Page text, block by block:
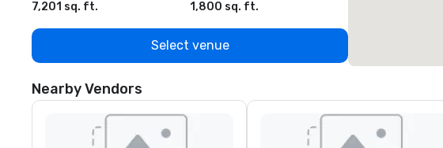
7,201 sq. ft. 1,800 sq. ft.
Select venue
Nearby Vendors